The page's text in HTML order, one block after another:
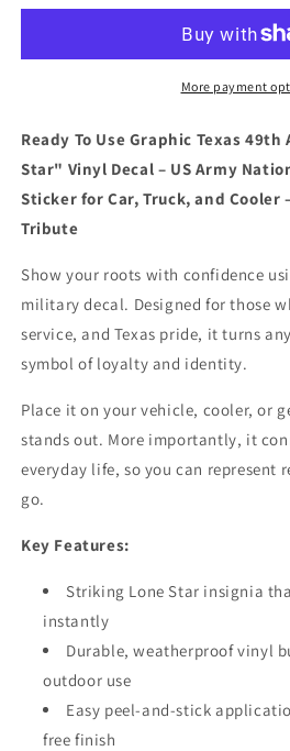
GraphicTexas
Armored
Star&quot;
Vinyl
Decal
–
US
National
Guard
SSI
Insignia
Sticker
Car,
Truck,
and
Cooler
Pride
Tribute
GraphicTexas
49th
Armored
Division
Star&quot;
Vinyl
Decal
–
National
SSI
Insignia
Sticker
Car,
Truck,
and
Cooler
Tribute
More payment
Ready To Use Graphic Texas
Star" Vinyl Decal – US Army
Sticker for Car, Truck, and Cooler
Tribute
Show your roots with confidence
military decal. Designed for those
service, and Texas pride, it turns
symbol of loyalty and identity.
Place it on your vehicle, cooler, or
stands out. More importantly, it
everyday life, so you can represent
go.
Key Features:
Striking Lone Star insignia
instantly
Durable, weatherproof vinyl
outdoor use
Easy peel-and-stick
free finish